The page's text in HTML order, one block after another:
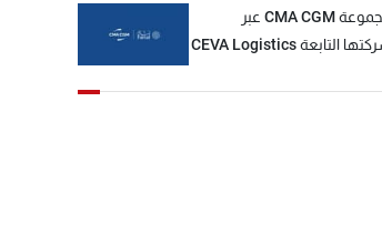
مجموعة CMA CGM عبر
شركتها التابعة CEVA Logistics